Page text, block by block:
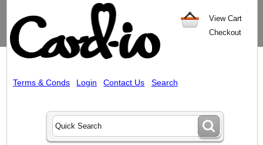
View Cart
Checkout
Terms & Conds Login Contact Us Search